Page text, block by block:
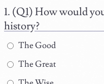
(Q1) How would
history?
The Good
The Great